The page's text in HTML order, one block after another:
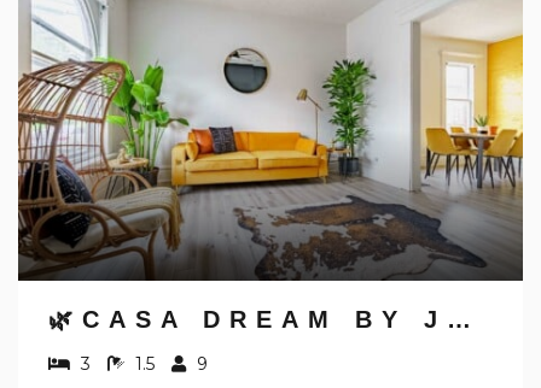
🌿CASA DREAM BY JUNGLE HOUSE | FREE PARKING | 5,800+ REVIEWS | NEAR NATIONWIDE ARENA, OSU & CONVENTION CENTER | DOWNTOWN & SHORT NORTH
3 1.5 9